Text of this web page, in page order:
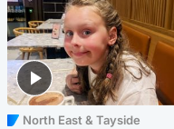
North East & Tayside